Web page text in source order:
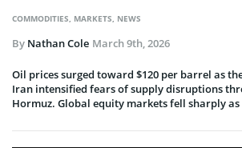
COMMODITIES, MARKETS, NEWS
By Nathan Cole March 9th, 2026
Oil prices surged toward $120 per barrel as
Iran intensified fears of supply disruptions
Hormuz. Global equity markets fell sharply as